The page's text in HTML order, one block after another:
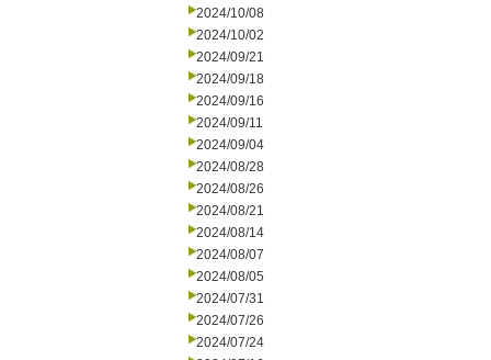
2024/10/08
2024/10/02
2024/09/21
2024/09/18
2024/09/16
2024/09/11
2024/09/04
2024/08/28
2024/08/26
2024/08/21
2024/08/14
2024/08/07
2024/08/05
2024/07/31
2024/07/26
2024/07/24